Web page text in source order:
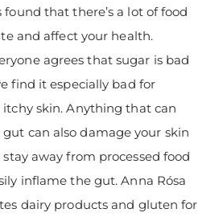
found that there’s a lot of food
and affect your health.
agrees that sugar is bad
find it especially bad for
skin. Anything that can
can also damage your skin
away from processed food
inflame the gut. Anna Rósa
dairy products and gluten for